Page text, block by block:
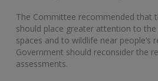
The Committee recommended that
should place greater attention to
spaces and to wildlife near people’s
Government should reconsider the
assessments.